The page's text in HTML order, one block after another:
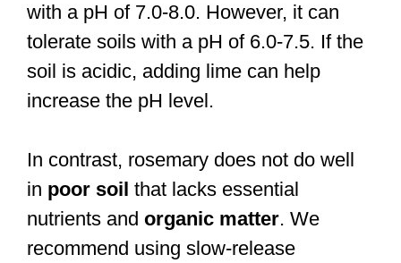
with a pH of 7.0-8.0. However, it can
tolerate soils with a pH of 6.0-7.5. If the
soil is acidic, adding lime can help
increase the pH level.
In contrast, rosemary does not do well
in poor soil that lacks essential
nutrients and organic matter. We
recommend using slow-release